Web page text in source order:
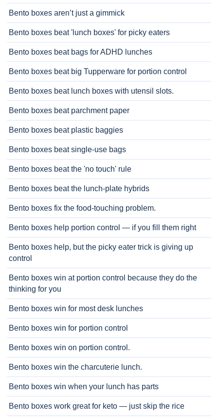
Bento boxes aren’t just a gimmick
Bento boxes beat 'lunch boxes' for picky eaters
Bento boxes beat bags for ADHD lunches
Bento boxes beat big Tupperware for portion control
Bento boxes beat lunch boxes with utensil slots.
Bento boxes beat parchment paper
Bento boxes beat plastic baggies
Bento boxes beat single-use bags
Bento boxes beat the 'no touch' rule
Bento boxes beat the lunch-plate hybrids
Bento boxes fix the food-touching problem.
Bento boxes help portion control — if you fill them right
Bento boxes help, but the picky eater trick is giving up
control
Bento boxes win at portion control because they do the
thinking for you
Bento boxes win for most desk lunches
Bento boxes win for portion control
Bento boxes win on portion control.
Bento boxes win the charcuterie lunch.
Bento boxes win when your lunch has parts
Bento boxes work great for keto — just skip the rice